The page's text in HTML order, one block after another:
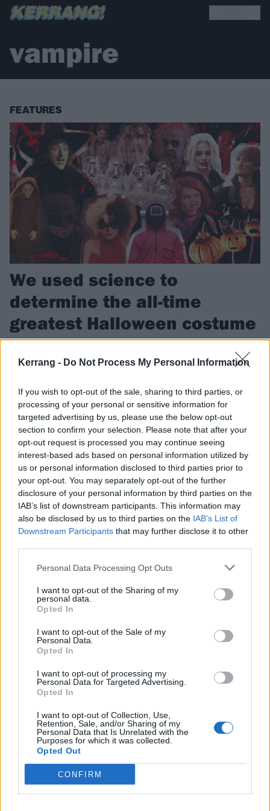
Kerrang - Do Not Process My Personal Information
If you wish to opt-out of the sale, sharing to third parties, or
processing of your personal or sensitive information for
targeted advertising by us, please use the below opt-out
section to confirm your selection. Please note that after your
opt-out request is processed you may continue seeing
interest-based ads based on personal information utilized by
us or personal information disclosed to third parties prior to
your opt-out. You may separately opt-out of the further
disclosure of your personal information by third parties on the
IAB’s list of downstream participants. This information may
also be disclosed by us to third parties on the IAB’s List of
Downstream Participants that may further disclose it to other
Personal Data Processing Opt Outs
I want to opt-out of the Sharing of my
personal data.
Opted In
I want to opt-out of the Sale of my
Personal Data.
Opted In
I want to opt-out of processing my
Personal Data for Targeted Advertising.
Opted In
I want to opt-out of Collection, Use,
Retention, Sale, and/or Sharing of my
Personal Data that Is Unrelated with the
Purposes for which it was collected.
Opted Out
CONFIRM
vampire
FEATURES
We used science to
determine the all-time
greatest Halloween costume
pitted the top 32 Halloween costumes against each other to
FIND US ON
FEATURES
The 29 greatest songs about
vampires
In honour of World Dracula Day, we count down the 29 vampiric